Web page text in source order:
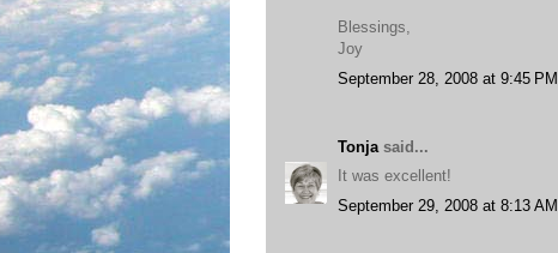
Blessings,
Joy
September 28, 2008 at 9:45 PM
Tonja said...
It was excellent!
September 29, 2008 at 8:13 AM